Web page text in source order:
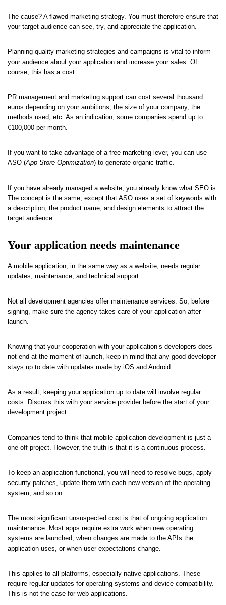
The cause? A flawed marketing strategy. You must therefore ensure that
your target audience can see, try, and appreciate the application.
Planning quality marketing strategies and campaigns is vital to inform
your audience about your application and increase your sales. Of
course, this has a cost.
PR management and marketing support can cost several thousand
euros depending on your ambitions, the size of your company, the
methods used, etc. As an indication, some companies spend up to
€100,000 per month.
If you want to take advantage of a free marketing lever, you can use
ASO (App Store Optimization) to generate organic traffic.
If you have already managed a website, you already know what SEO is.
The concept is the same, except that ASO uses a set of keywords with
a description, the product name, and design elements to attract the
target audience.
Your application needs maintenance
A mobile application, in the same way as a website, needs regular
updates, maintenance, and technical support.
Not all development agencies offer maintenance services. So, before
signing, make sure the agency takes care of your application after
launch.
Knowing that your cooperation with your application’s developers does
not end at the moment of launch, keep in mind that any good developer
stays up to date with updates made by iOS and Android.
As a result, keeping your application up to date will involve regular
costs. Discuss this with your service provider before the start of your
development project.
Companies tend to think that mobile application development is just a
one-off project. However, the truth is that it is a continuous process.
To keep an application functional, you will need to resolve bugs, apply
security patches, update them with each new version of the operating
system, and so on.
The most significant unsuspected cost is that of ongoing application
maintenance. Most apps require extra work when new operating
systems are launched, when changes are made to the APIs the
application uses, or when user expectations change.
This applies to all platforms, especially native applications. These
require regular updates for operating systems and device compatibility.
This is not the case for web applications.